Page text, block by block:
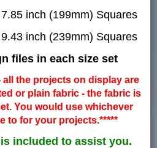
inch (199mm) Squares
inch (239mm) Squares
files in each size set
all the projects on display are
or plain fabric - the fabric is
You would use whichever
to for your projects.*****
included to assist you.